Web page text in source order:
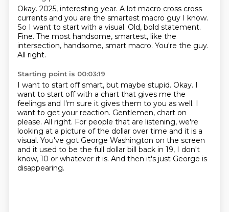
Okay. 2025, interesting year. A lot macro cross cross
currents and you are the smartest macro guy I know.
So I want to start with a visual. Old, bold statement.
Fine. The most handsome, smartest, like the
intersection, handsome, smart macro. You're the guy.
All right.
Starting point is 00:03:19
I want to start off smart, but maybe stupid. Okay. I
want to start off with a chart that gives me the
feelings and I'm sure it gives them to you as well. I
want to get your reaction. Gentlemen, chart on
please. All right. For people that are listening, we're
looking at a picture of the dollar over time and it is a
visual. You've got George Washington on the screen
and it used to be the full dollar bill back in 19, I don't
know, 10 or whatever it is. And then it's just George is
disappearing.